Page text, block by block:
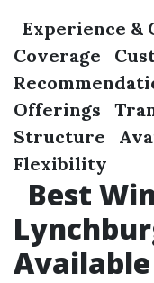
Experience &
Coverage
Offerings
Structure
Flexibility
Best